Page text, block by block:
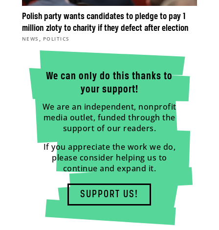
Polish party wants candidates to pledge to pay 1
million zloty to charity if they defect after election
NEWS , POLITICS
We can only do this thanks to
your support!
We are an independent, nonprofit
media outlet, funded through the
support of our readers.
If you appreciate the work we do,
please consider helping us to
continue and expand it.
SUPPORT US!